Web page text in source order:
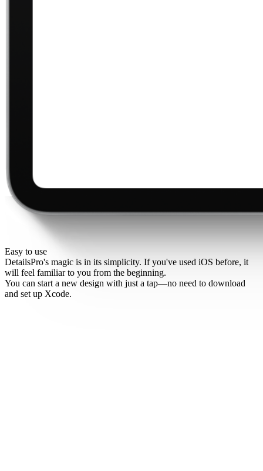
Easy to use
DetailsPro's magic is in its simplicity. If you've used iOS before, it
will feel familiar to you from the beginning.
You can start a new design with just a tap—no need to download
and set up Xcode.